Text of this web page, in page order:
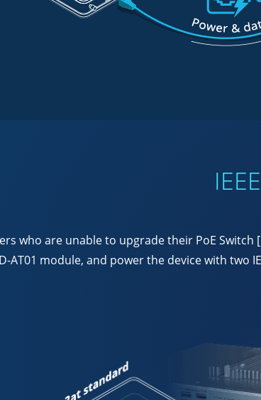
who are unable to upgrade their PoE Switch
AT01 module, and power the device with two